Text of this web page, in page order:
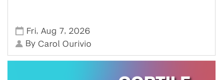
Fri, Aug 7, 2026
By Carol Ourivio